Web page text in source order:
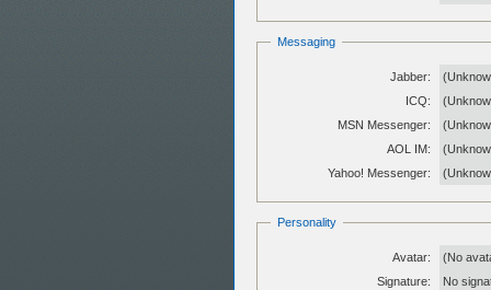
Messaging
Jabber:
ICQ:
MSN Messenger:
AOL IM:
Yahoo! Messenger:
Personality
Avatar:
(No
Signature:
No